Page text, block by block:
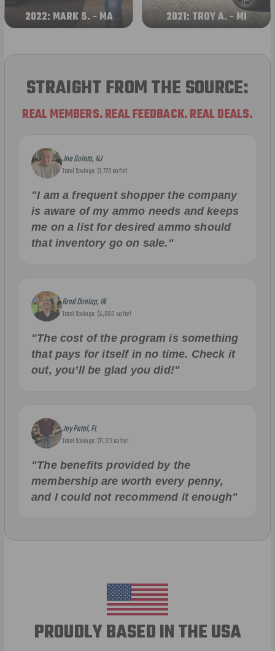
2022: MARK S. - MA 2021: TROY A. - MI
STRAIGHT FROM THE SOURCE:
REAL MEMBERS. REAL FEEDBACK. REAL DEALS.
Joe Guinta, NJ
Total Savings: $1,779 so far!
"I am a frequent shopper the company
is aware of my ammo needs and keeps
me on a list for desired ammo should
that inventory go on sale."
Brad Dunlap, IN
Total Savings: $4,860 so far!
"The cost of the program is something
that pays for itself in no time. Check it
out, you’ll be glad you did!"
Jay Patel, FL
Total Savings: $11,912 so far!
"The benefits provided by the
membership are worth every penny,
and I could not recommend it enough"
PROUDLY BASED IN THE USA